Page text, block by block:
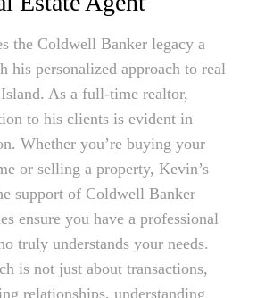
the Coldwell Banker legacy a
his personalized approach to real
As a full-time realtor,
to his clients is evident in
Whether you’re buying your
or selling a property, Kevin’s
support of Coldwell Banker
ensure you have a professional
truly understands your needs.
is not just about transactions,
relationships, understanding